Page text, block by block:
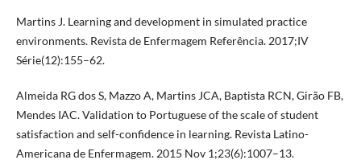
Martins J. Learning and development in simulated practice
environments. Revista de Enfermagem Referência. 2017;IV
Série(12):155–62.
Almeida RG dos S, Mazzo A, Martins JCA, Baptista RCN, Girão FB,
Mendes IAC. Validation to Portuguese of the scale of student
satisfaction and self-confidence in learning. Revista Latino-
Americana de Enfermagem. 2015 Nov 1;23(6):1007–13.